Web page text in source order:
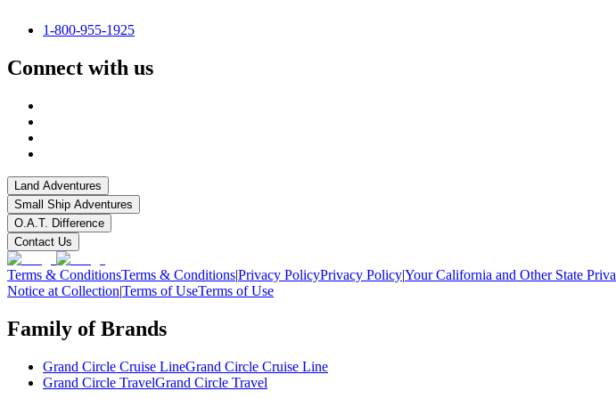
1-800-955-1925
Connect with us
Land Adventures
Small Ship Adventures
O.A.T. Difference
Contact Us
Terms & ConditionsTerms & Conditions|Privacy PolicyPrivacy Policy|Your California and Other State
Notice at Collection|Terms of UseTerms of Use
Family of Brands
Grand Circle Cruise LineGrand Circle Cruise Line
Grand Circle TravelGrand Circle Travel